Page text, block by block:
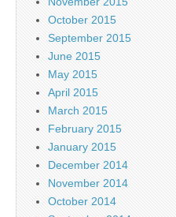
October 2015
September 2015
June 2015
May 2015
April 2015
March 2015
February 2015
January 2015
December 2014
November 2014
October 2014